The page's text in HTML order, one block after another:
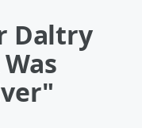
Daltry